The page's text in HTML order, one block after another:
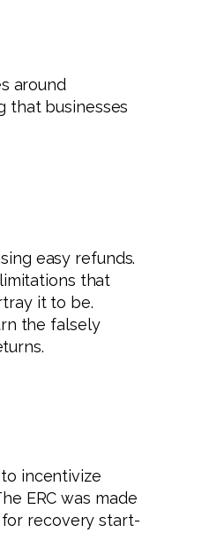
around
that businesses
easy refunds.
that
it to be.
the falsely
incentivize
ERC was made
for recovery start-